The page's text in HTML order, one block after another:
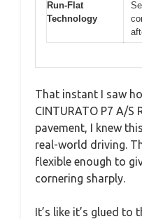
Run-Flat
Technology
That instant I saw
CINTURATO P7 A/S
pavement, I knew
real-world driving.
flexible enough to
cornering sharply.
It’s like it’s glued to